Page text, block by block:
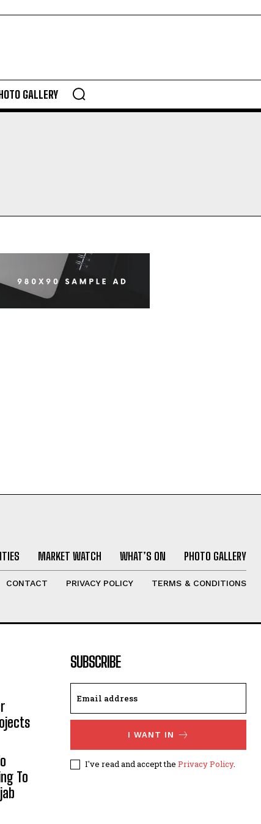
GALLERY
MARKET WATCH WHAT’S ON PHOTO GALLERY
CONTACT PRIVACY POLICY TERMS & CONDITIONS
To
SUBSCRIBE
I WANT IN
I've read and accept the Privacy Policy.